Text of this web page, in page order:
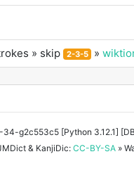
» skip 2-3-5 »
34-g2c553c5 [Python 3.12.1]
& KanjiDic:CC-BY-SA »